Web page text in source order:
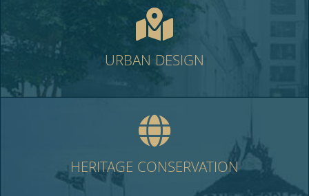
URBAN DESIGN
HERITAGE CONSERVATION